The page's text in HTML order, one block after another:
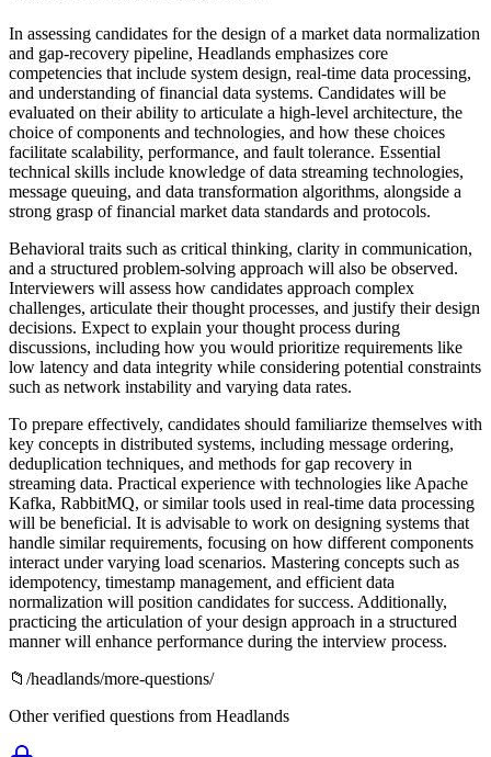
In assessing candidates for the design of a market data normalization
and gap-recovery pipeline, Headlands emphasizes core
competencies that include system design, real-time data processing,
and understanding of financial data systems. Candidates will be
evaluated on their ability to articulate a high-level architecture, the
choice of components and technologies, and how these choices
facilitate scalability, performance, and fault tolerance. Essential
technical skills include knowledge of data streaming technologies,
message queuing, and data transformation algorithms, alongside a
strong grasp of financial market data standards and protocols.
Behavioral traits such as critical thinking, clarity in communication,
and a structured problem-solving approach will also be observed.
Interviewers will assess how candidates approach complex
challenges, articulate their thought processes, and justify their design
decisions. Expect to explain your thought process during
discussions, including how you would prioritize requirements like
low latency and data integrity while considering potential constraints
such as network instability and varying data rates.
To prepare effectively, candidates should familiarize themselves with
key concepts in distributed systems, including message ordering,
deduplication techniques, and methods for gap recovery in
streaming data. Practical experience with technologies like Apache
Kafka, RabbitMQ, or similar tools used in real-time data processing
will be beneficial. It is advisable to work on designing systems that
handle similar requirements, focusing on how different components
interact under varying load scenarios. Mastering concepts such as
idempotency, timestamp management, and efficient data
normalization will position candidates for success. Additionally,
practicing the articulation of your design approach in a structured
manner will enhance performance during the interview process.
📁 /headlands/more-questions/
Other verified questions from Headlands